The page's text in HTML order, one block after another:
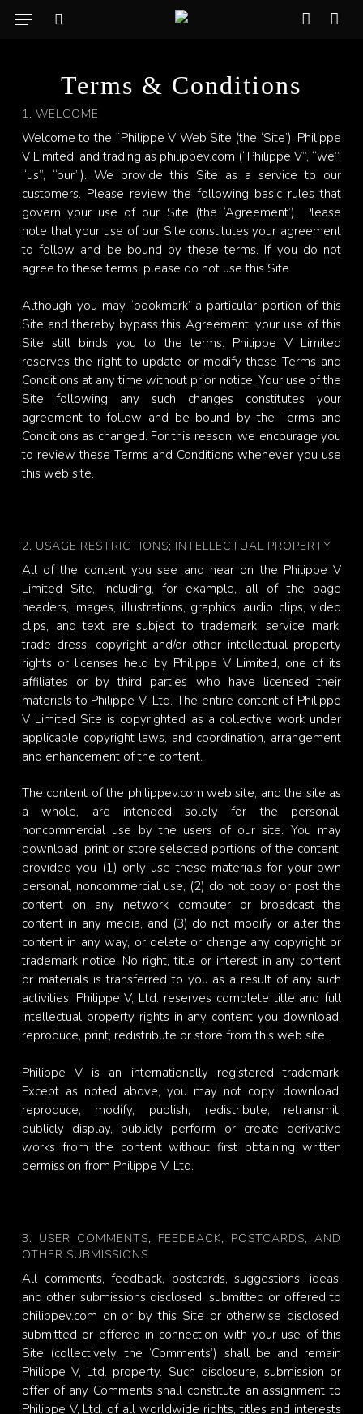
Menu
Terms & Conditions
1. WELCOME
Welcome to the ¨Philippe V Web Site (the ‘Site’). Philippe
V Limited. and trading as philippev.com (“Philippe V”, “we”,
“us”, “our”). We provide this Site as a service to our
customers. Please review the following basic rules that
govern your use of our Site (the ‘Agreement’). Please
note that your use of our Site constitutes your agreement
to follow and be bound by these terms. If you do not
agree to these terms, please do not use this Site.
Although you may ‘bookmark’ a particular portion of this
Site and thereby bypass this Agreement, your use of this
Site still binds you to the terms. Philippe V Limited
reserves the right to update or modify these Terms and
Conditions at any time without prior notice. Your use of the
Site following any such changes constitutes your
agreement to follow and be bound by the Terms and
Conditions as changed. For this reason, we encourage you
to review these Terms and Conditions whenever you use
this web site.
2. USAGE RESTRICTIONS; INTELLECTUAL PROPERTY
All of the content you see and hear on the Philippe V
Limited Site, including, for example, all of the page
headers, images, illustrations, graphics, audio clips, video
clips, and text are subject to trademark, service mark,
trade dress, copyright and/or other intellectual property
rights or licenses held by Philippe V Limited, one of its
affiliates or by third parties who have licensed their
materials to Philippe V, Ltd. The entire content of Philippe
V Limited Site is copyrighted as a collective work under
applicable copyright laws, and coordination, arrangement
and enhancement of the content.
The content of the philippev.com web site, and the site as
a whole, are intended solely for the personal,
noncommercial use by the users of our site. You may
download, print or store selected portions of the content,
provided you (1) only use these materials for your own
personal, noncommercial use, (2) do not copy or post the
content on any network computer or broadcast the
content in any media, and (3) do not modify or alter the
content in any way, or delete or change any copyright or
trademark notice. No right, title or interest in any content
or materials is transferred to you as a result of any such
activities. Philippe V, Ltd. reserves complete title and full
intellectual property rights in any content you download,
reproduce, print, redistribute or store from this web site.
Philippe V is an internationally registered trademark.
Except as noted above, you may not copy, download,
reproduce, modify, publish, redistribute, retransmit,
publicly display, publicly perform or create derivative
works from the content without first obtaining written
permission from Philippe V, Ltd.
3. USER COMMENTS, FEEDBACK, POSTCARDS, AND
OTHER SUBMISSIONS
All comments, feedback, postcards, suggestions, ideas,
and other submissions disclosed, submitted or offered to
philippev.com on or by this Site or otherwise disclosed,
submitted or offered in connection with your use of this
Site (collectively, the ‘Comments’) shall be and remain
Philippe V, Ltd. property. Such disclosure, submission or
offer of any Comments shall constitute an assignment to
Philippe V, Ltd. of all worldwide rights, titles and interests